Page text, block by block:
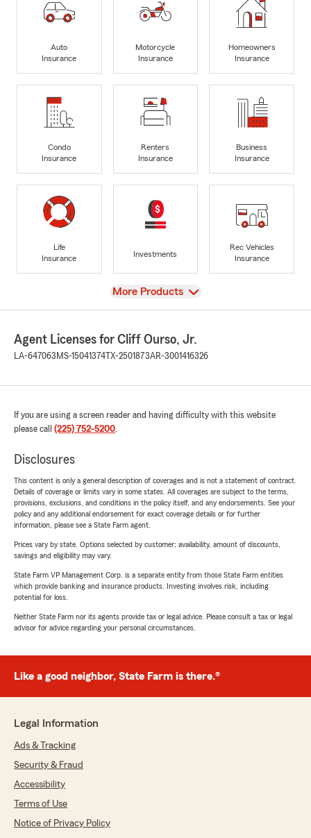
Auto
Insurance
Motorcycle
Insurance
Homeowners
Insurance
Condo
Insurance
Renters
Insurance
Business
Insurance
Life
Insurance
Investments
Rec Vehicles
Insurance
View
More Products
Agent Licenses for Cliff Ourso, Jr.
LA-647063 MS-15041374 TX-2501873AR-3001416326
If you are using a screen reader and having difficulty with this website
please call (225) 752-5200.
Disclosures
This content is only a general description of coverages and is not a statement of contract.
Details of coverage or limits vary in some states. All coverages are subject to the terms,
provisions, exclusions, and conditions in the policy itself, and any endorsements. See your
policy and any additional endorsement for exact coverage details or for further
information, please see a State Farm agent.
Prices vary by state. Options selected by customer; availability, amount of discounts,
savings and eligibility may vary.
State Farm VP Management Corp. is a separate entity from those State Farm entities
which provide banking and insurance products. Investing involves risk, including
potential for loss.
Neither State Farm nor its agents provide tax or legal advice. Please consult a tax or legal
advisor for advice regarding your personal circumstances.
Like a good neighbor, State Farm is there.®
Legal Information
Ads & Tracking
Security & Fraud
Accessibility
Terms of Use
Notice of Privacy Policy